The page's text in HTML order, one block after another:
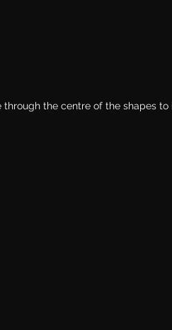
the centre of the shapes